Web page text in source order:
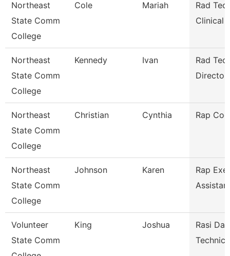
Northeast
State Comm
College
Cole Mariah
Rad
Clinical
Northeast
State Comm
College
Kennedy Ivan
Rad
Northeast
State Comm
College
Christian Cynthia Rap
Northeast
State Comm
College
Johnson Karen
Rap
Volunteer
State Comm
King Joshua
Rasi